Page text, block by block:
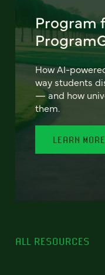
Program
How AI-
way students
— and how
them.
LEARN MORE
ALL RESOURCES